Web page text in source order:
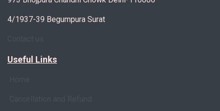
4/1937-39 Begumpura Surat
Useful Links